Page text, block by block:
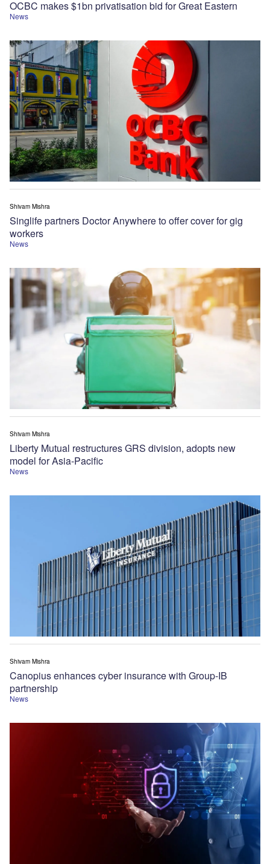
News
OCBC makes $1bn privatisation bid for Great Eastern
News
Singlife partners Doctor Anywhere to offer cover for gig
workers
Shivam Mishra
News
Liberty Mutual restructures GRS division, adopts new
model for Asia-Pacific
Shivam Mishra
News
Canopius enhances cyber insurance with Group-IB
partnership
Shivam Mishra